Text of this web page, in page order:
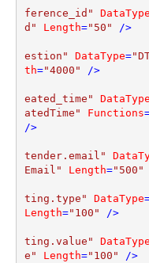
ference_id"
DataType
d"
Length="50" />
estion"
DataType=
th="4000" />
eated_time"
DataType
atedTime"
Functions
/>
tender.email"
Email"
Length="500"
ting.type"
DataType
Length="100" />
ting.value"
DataType
e"
Length="100" />